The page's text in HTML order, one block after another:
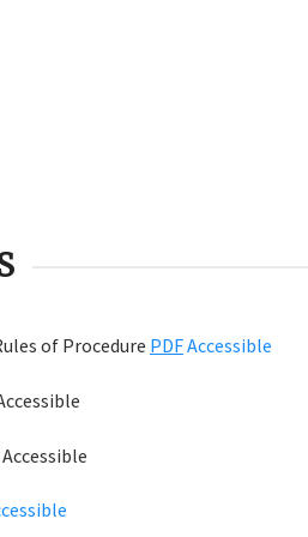
of Procedure PDFAccessible
Accessible